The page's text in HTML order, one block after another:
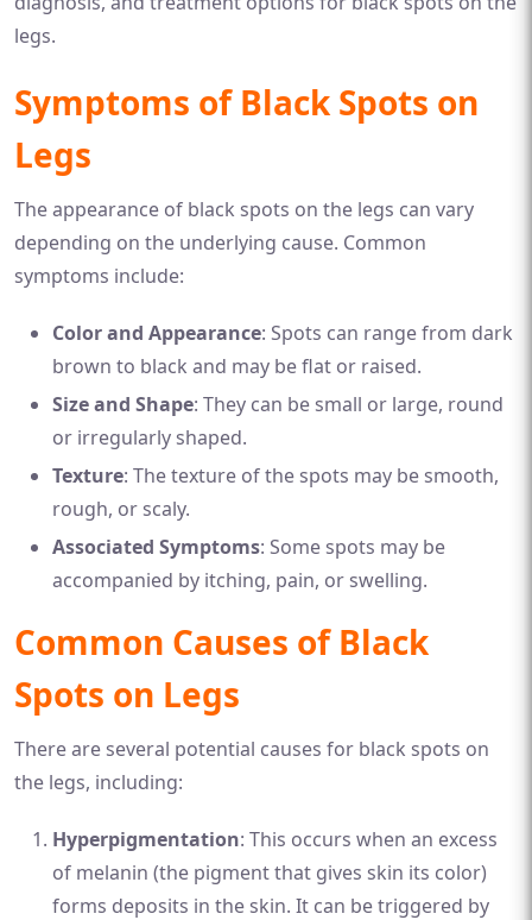
legs.
Symptoms of Black Spots on
Legs
The appearance of black spots on the legs can vary
depending on the underlying cause. Common
symptoms include:
Color and Appearance: Spots can range from dark
brown to black and may be flat or raised.
Size and Shape: They can be small or large, round
or irregularly shaped.
Texture: The texture of the spots may be smooth,
rough, or scaly.
Associated Symptoms: Some spots may be
accompanied by itching, pain, or swelling.
Common Causes of Black
Spots on Legs
There are several potential causes for black spots on
the legs, including:
Hyperpigmentation: This occurs when an excess
of melanin (the pigment that gives skin its color)
forms deposits in the skin. It can be triggered by